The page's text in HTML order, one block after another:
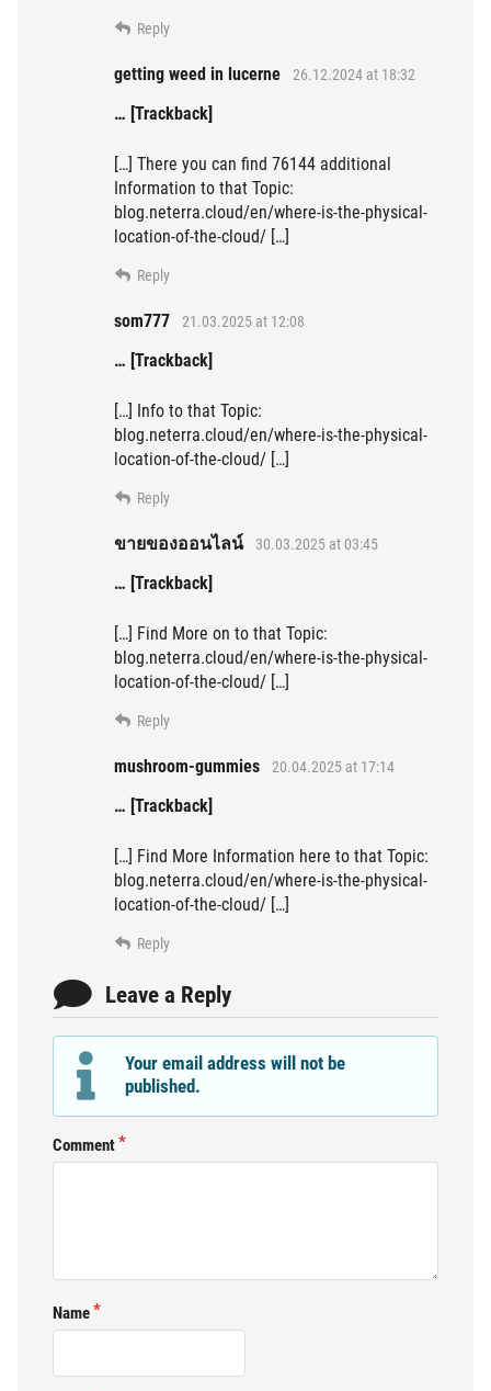
Reply
getting weed in lucerne 26.12.2024 at 18:32
… [Trackback]
[…] There you can find 76144 additional
Information to that Topic:
blog.neterra.cloud/en/where-is-the-physical-
location-of-the-cloud/ […]
Reply
som777 21.03.2025 at 12:08
… [Trackback]
[…] Info to that Topic:
blog.neterra.cloud/en/where-is-the-physical-
location-of-the-cloud/ […]
Reply
ขายของออนไลน์ 30.03.2025 at 03:45
… [Trackback]
[…] Find More on to that Topic:
blog.neterra.cloud/en/where-is-the-physical-
location-of-the-cloud/ […]
Reply
mushroom-gummies 20.04.2025 at 17:14
… [Trackback]
[…] Find More Information here to that Topic:
blog.neterra.cloud/en/where-is-the-physical-
location-of-the-cloud/ […]
Reply
Leave a Reply
Your email address will not be
published.
Comment
Name